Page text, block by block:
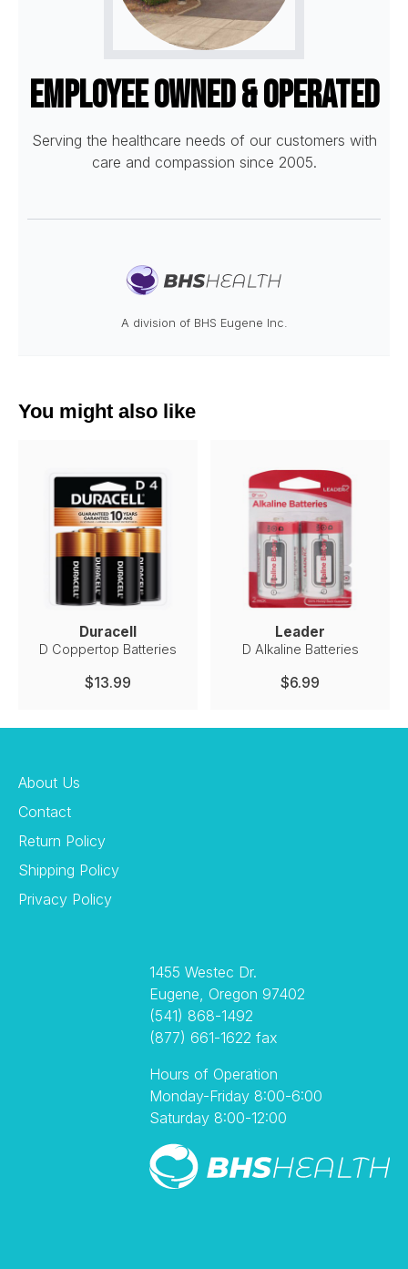
Employee Owned & Operated
Serving the healthcare needs of our customers with
care and compassion since 2005.
A division of BHS Eugene Inc.
You might also like
Duracell
D Coppertop Batteries
$13.99
Leader
D Alkaline Batteries
$6.99
About Us
Contact
Return Policy
Shipping Policy
Privacy Policy
1455 Westec Dr.
Eugene, Oregon 97402
(541) 868-1492
(877) 661-1622 fax
Hours of Operation
Monday-Friday 8:00-6:00
Saturday 8:00-12:00